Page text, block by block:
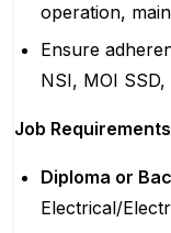
operation,
Ensure
NSI, MOI
Job
Diploma or
Electrical/